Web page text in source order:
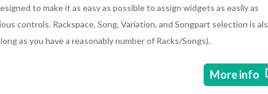
to make it as easy as possible to assign widgets as easily as
controls. Rackspace, Song, Variation, and Songpart selection is
as you have a reasonably number of Racks/Songs).
More info